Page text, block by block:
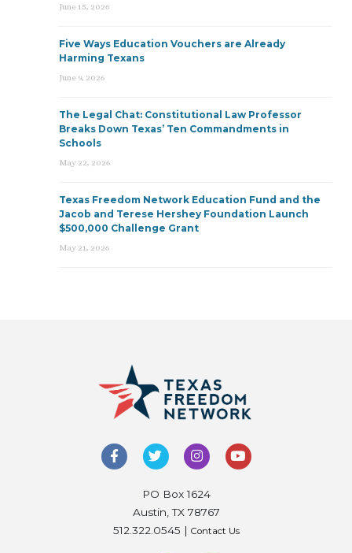
June 15, 2026
Five Ways Education Vouchers are Already
Harming Texans
June 9, 2026
The Legal Chat: Constitutional Law Professor
Breaks Down Texas’ Ten Commandments in
Schools
May 22, 2026
Texas Freedom Network Education Fund and the
Jacob and Terese Hershey Foundation Launch
$500,000 Challenge Grant
May 21, 2026
PO Box 1624
Austin, TX 78767
512.322.0545 | Contact Us